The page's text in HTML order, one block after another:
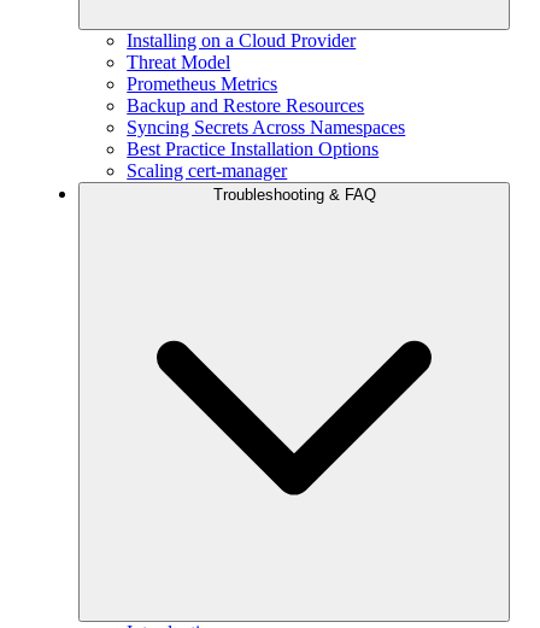
Installing on a Cloud Provider
Threat Model
Prometheus Metrics
Backup and Restore Resources
Syncing Secrets Across Namespaces
Best Practice Installation Options
Scaling cert-manager
Troubleshooting & FAQ